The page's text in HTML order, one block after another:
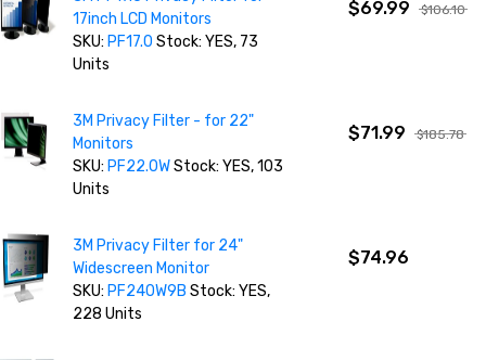
17inch LCD Monitors
SKU: PF17.0 Stock: YES, 73
Units
$69.99 $106.10
3M Privacy Filter - for 22"
Monitors
SKU: PF22.0WStock: YES, 103
Units
$71.99 $185.78
3M Privacy Filter for 24"
Widescreen Monitor
SKU: PF240W9B Stock: YES,
228 Units
$74.96